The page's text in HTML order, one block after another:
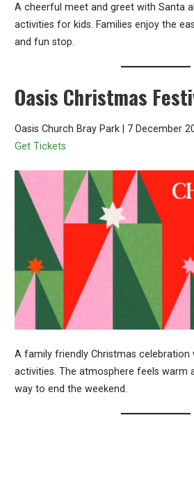
A cheerful meet and greet with Santa
activities for kids. Families enjoy the
and fun stop.
Oasis Christmas
Oasis Church Bray Park | 7 December
Get Tickets
A family friendly Christmas celebration
activities. The atmosphere feels warm
way to end the weekend.